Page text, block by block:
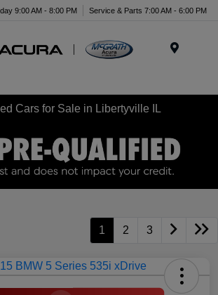
9:00 AM - 8:00 PM Service & Parts 7:00 AM - 6:00 PM
Cars for Sale in Libertyville IL
1 2 3